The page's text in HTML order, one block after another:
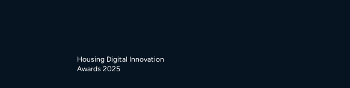
Housing Digital Innovation
Awards 2025